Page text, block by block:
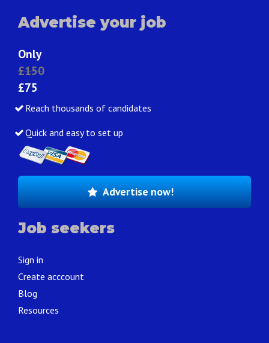
Advertise your job
Only
£150
£75
Reach thousands of candidates
Quick and easy to set up
Advertise now!
Job seekers
Sign in
Create acccount
Blog
Resources